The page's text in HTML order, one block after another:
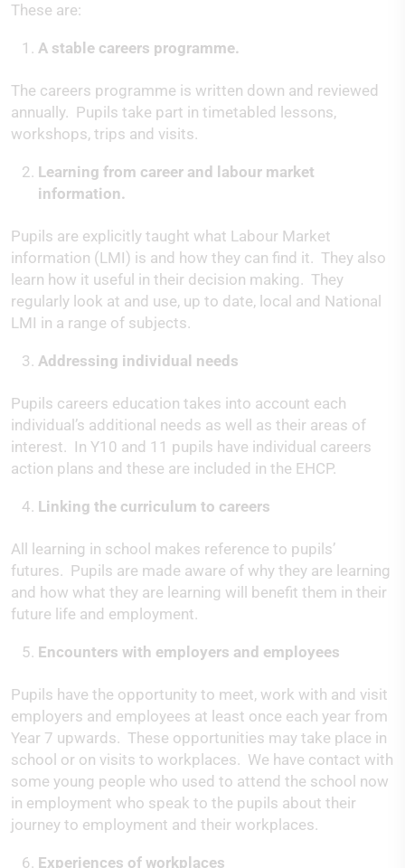
These are:
A stable careers programme.
The careers programme is written down and reviewed
annually. Pupils take part in timetabled lessons,
workshops, trips and visits.
Learning from career and labour market
information.
Pupils are explicitly taught what Labour Market
information (LMI) is and how they can find it. They also
learn how it useful in their decision making. They
regularly look at and use, up to date, local and National
LMI in a range of subjects.
Addressing individual needs
Pupils careers education takes into account each
individual’s additional needs as well as their areas of
interest. In Y10 and 11 pupils have individual careers
action plans and these are included in the EHCP.
Linking the curriculum to careers
All learning in school makes reference to pupils’
futures. Pupils are made aware of why they are learning
and how what they are learning will benefit them in their
future life and employment.
Encounters with employers and employees
Pupils have the opportunity to meet, work with and visit
employers and employees at least once each year from
Year 7 upwards. These opportunities may take place in
school or on visits to workplaces. We have contact with
some young people who used to attend the school now
in employment who speak to the pupils about their
journey to employment and their workplaces.
Experiences of workplaces